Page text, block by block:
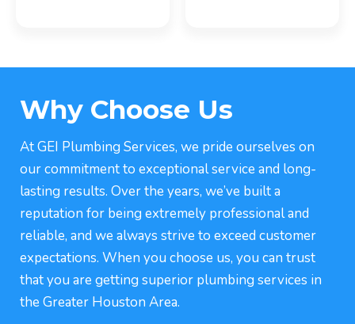
Why Choose Us
At GEI Plumbing Services, we pride ourselves on
our commitment to exceptional service and long-
lasting results. Over the years, we’ve built a
reputation for being extremely professional and
reliable, and we always strive to exceed customer
expectations. When you choose us, you can trust
that you are getting superior plumbing services in
the Greater Houston Area.